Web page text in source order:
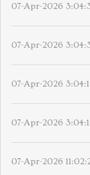
07-Apr-2026
07-Apr-2026
07-Apr-2026
07-Apr-2026
07-Apr-2026